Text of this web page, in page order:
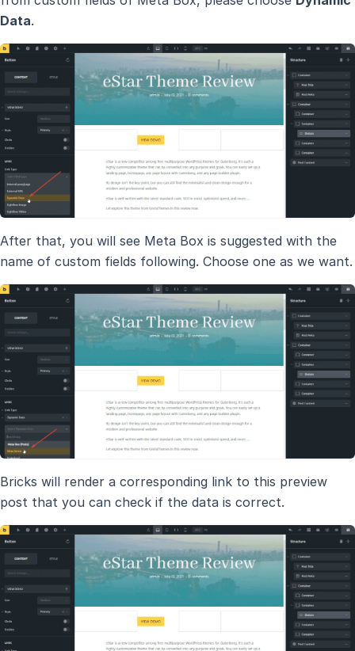
Data.
After that, you will see Meta Box is suggested with the
name of custom fields following. Choose one as we want.
Bricks will render a corresponding link to this preview
post that you can check if the data is correct.